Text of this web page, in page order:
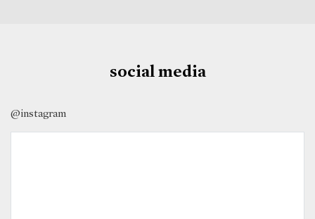
social media
@instagram